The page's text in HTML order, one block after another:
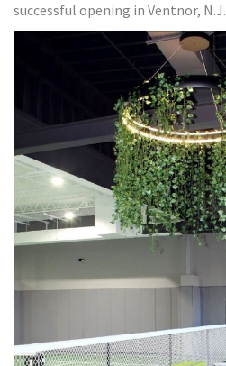
successful opening in Ventnor, N.J.